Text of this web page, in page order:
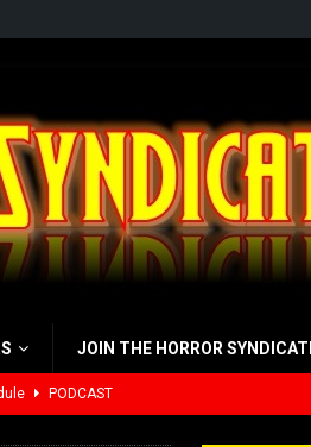
JOIN THE HORROR
PODCAST